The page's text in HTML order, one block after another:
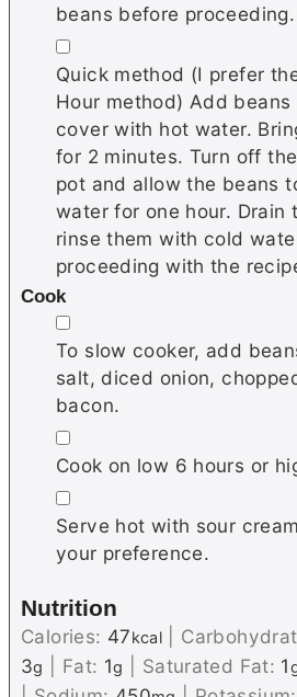
beans before proceeding.
▢
Quick method (I prefer
Hour method) Add
cover with hot water.
for 2 minutes. Turn off
pot and allow the beans
water for one hour. Drain
rinse them with cold
proceeding with the
Cook
▢
To slow cooker, add
salt, diced onion,
bacon.
▢
Cook on low 6 hours or
▢
Serve hot with sour
your preference.
Nutrition
Calories: 47kcal
3g Fat: 1g Saturated Fat: 1